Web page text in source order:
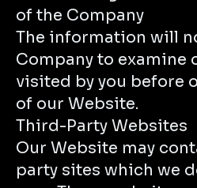
of the Company
The information will
Company to examine
visited by you before
of our Website.
Third-Party Websites
Our Website may
party sites which we